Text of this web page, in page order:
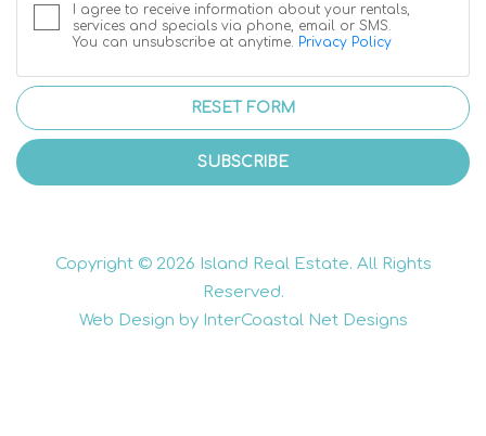
I agree to receive information about your rentals,
services and specials via phone, email or SMS.
You can unsubscribe at anytime.
Privacy Policy
RESET FORM
SUBSCRIBE
Copyright © 2026 Island Real Estate. All Rights
Reserved.
Web Design by InterCoastal Net Designs